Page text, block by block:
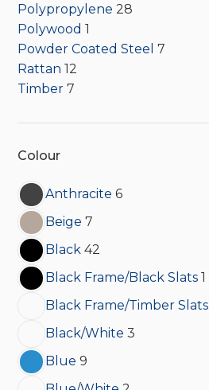
Polypropylene 28
Polywood 1
Powder Coated Steel 7
Rattan 12
Timber 7
Colour
Anthracite 6
Beige 7
Black 42
Black Frame/Black Slats 1
Black Frame/Timber Slats
Black/White 3
Blue 9